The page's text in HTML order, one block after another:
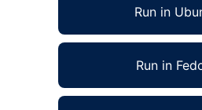
Run in
Run in